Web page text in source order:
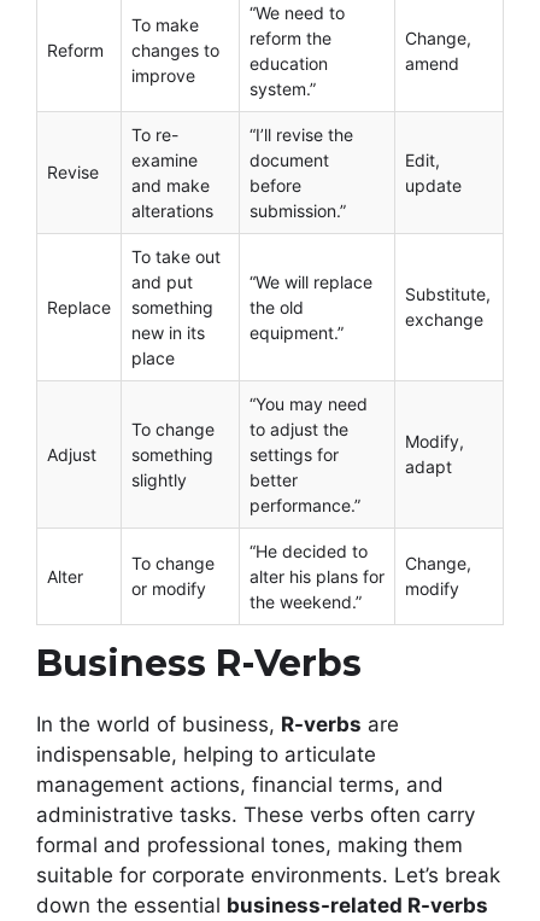
Reform
To make
changes to
improve
“We need to
reform the
education
system.”
Change,
amend
Revise
To re-
examine
and make
alterations
“I’ll revise the
document
before
submission.”
Edit,
update
Replace
To take out
and put
something
new in its
place
“We will replace
the old
equipment.”
Substitute,
exchange
Adjust
To change
something
slightly
“You may need
to adjust the
settings for
better
performance.”
Modify,
adapt
Alter
To change
or modify
“He decided to
alter his plans for
the weekend.”
Change,
modify
Business R-Verbs
In the world of business, R-verbs are
indispensable, helping to articulate
management actions, financial terms, and
administrative tasks. These verbs often carry
formal and professional tones, making them
suitable for corporate environments. Let’s break
down the essential business-related R-verbs